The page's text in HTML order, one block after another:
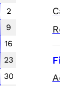
2
9
16
23
30